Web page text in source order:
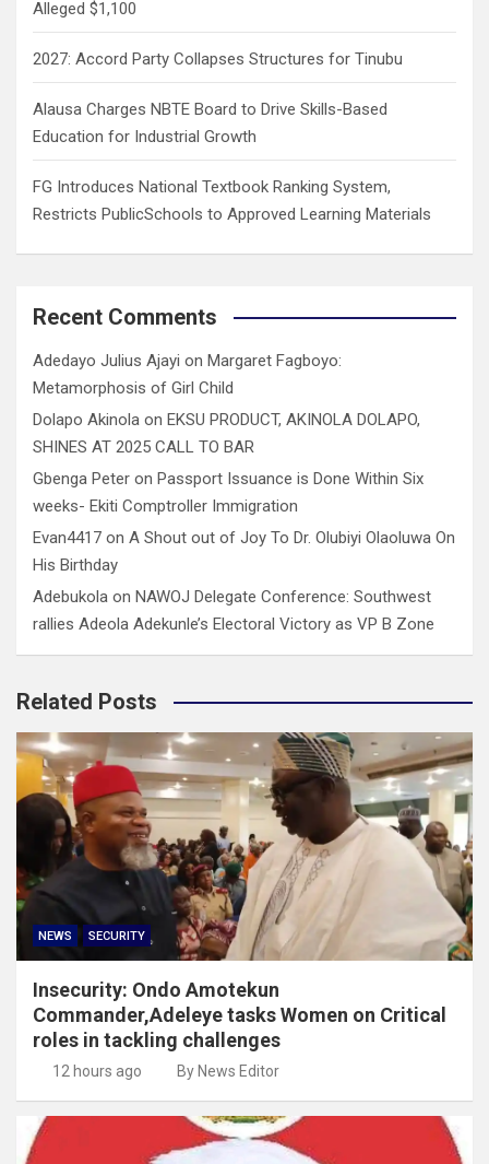
Alleged $1,100
2027: Accord Party Collapses Structures for Tinubu
Alausa Charges NBTE Board to Drive Skills-Based
Education for Industrial Growth
FG Introduces National Textbook Ranking System,
Restricts PublicSchools to Approved Learning Materials
Recent Comments
Adedayo Julius Ajayi on Margaret Fagboyo:
Metamorphosis of Girl Child
Dolapo Akinola on EKSU PRODUCT, AKINOLA DOLAPO,
SHINES AT 2025 CALL TO BAR
Gbenga Peter on Passport Issuance is Done Within Six
weeks- Ekiti Comptroller Immigration
Evan4417 on A Shout out of Joy To Dr. Olubiyi Olaoluwa On
His Birthday
Adebukola on NAWOJ Delegate Conference: Southwest
rallies Adeola Adekunle’s Electoral Victory as VP B Zone
Related Posts
NEWS SECURITY
Insecurity: Ondo Amotekun
Commander,Adeleye tasks Women on Critical
roles in tackling challenges
12 hours ago By News Editor